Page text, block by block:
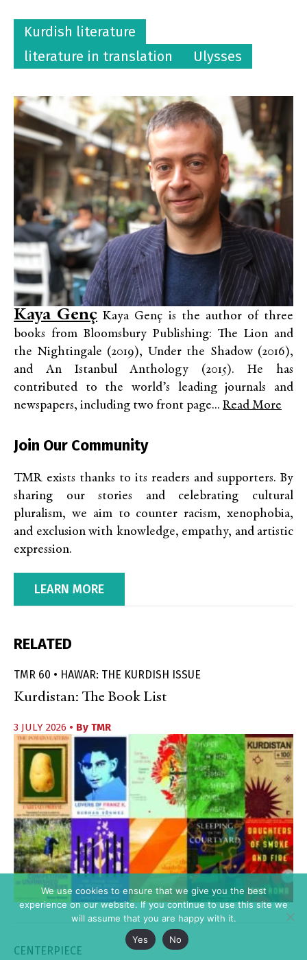
Kurdish literature
literature in translation
Ulysses
Kaya Genç Kaya Genç is the author of three
books from Bloomsbury Publishing: The Lion and
the Nightingale (2019), Under the Shadow (2016),
and An Istanbul Anthology (2015). He has
contributed to the world’s leading journals and
newspapers, including two front page... Read More
Join Our Community
TMR exists thanks to its readers and supporters. By
sharing our stories and celebrating cultural
pluralism, we aim to counter racism, xenophobia,
and exclusion with knowledge, empathy, and artistic
expression.
LEARN MORE
RELATED
TMR 60 • HAWAR: THE KURDISH ISSUE
Kurdistan: The Book List
3 JULY 2026 • By TMR
CENTERPIECE
We use cookies to ensure that we give you the best
experience on our website. If you continue to use this site we
will assume that you are happy with it.
Yes
No